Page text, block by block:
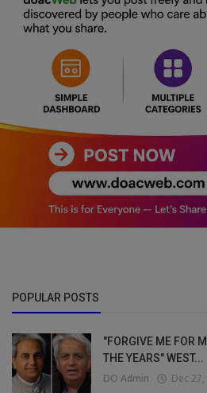
POPULAR POSTS
"FORGIVE ME FOR
THE YEARS" WEST...
DO Admin Dec